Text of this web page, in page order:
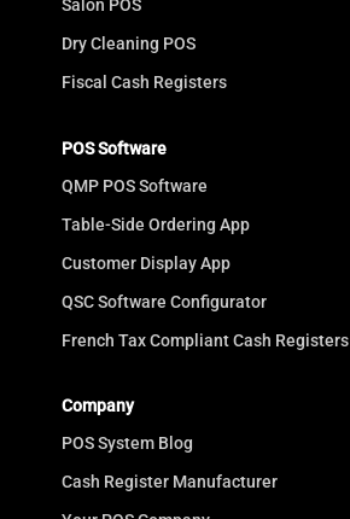
Salon POS
Dry Cleaning POS
Fiscal Cash Registers
POS Software
QMP POS Software
Table-Side Ordering App
Customer Display App
QSC Software Configurator
French Tax Compliant Cash Registers
Company
POS System Blog
Cash Register Manufacturer